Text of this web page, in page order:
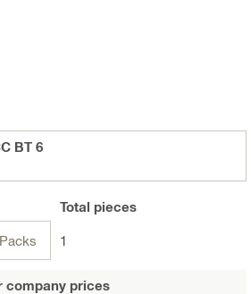
BT 6
Packs
Total pieces
1
company prices